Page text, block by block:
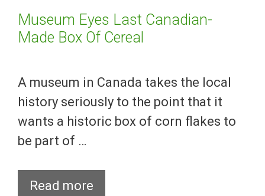
Museum Eyes Last Canadian-
Made Box Of Cereal
A museum in Canada takes the local
history seriously to the point that it
wants a historic box of corn flakes to
be part of …
Read more